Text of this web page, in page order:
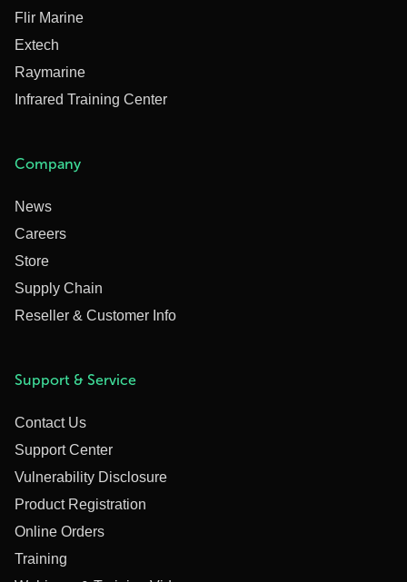
Flir Marine
Extech
Raymarine
Infrared Training Center
Company
News
Careers
Store
Supply Chain
Reseller & Customer Info
Support & Service
Contact Us
Support Center
Vulnerability Disclosure
Product Registration
Online Orders
Training